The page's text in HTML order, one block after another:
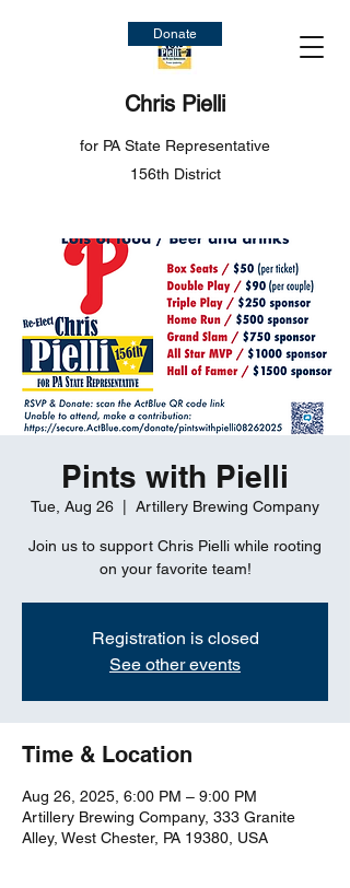
Chris Pielli
for PA State Representative
156th District
Donate
Pints with Pielli
Tue, Aug 26 Artillery Brewing Company
Join us to support Chris Pielli while rooting
on your favorite team!
Registration is closed
See other events
Time & Location
Aug 26, 2025, 6:00 PM – 9:00 PM
Artillery Brewing Company, 333 Granite
Alley, West Chester, PA 19380, USA